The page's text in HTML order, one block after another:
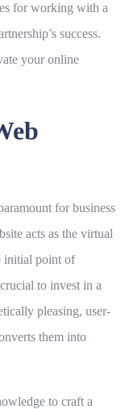
for working with a
success.
your online
for business
acts as the virtual
initial point of
to invest in a
pleasing, user-
them into
to craft a